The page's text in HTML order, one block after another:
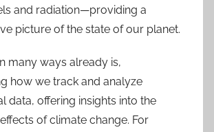
and radiation—providing a
picture of the state of our planet.
many ways already is,
how we track and analyze
data, offering insights into the
of climate change. For